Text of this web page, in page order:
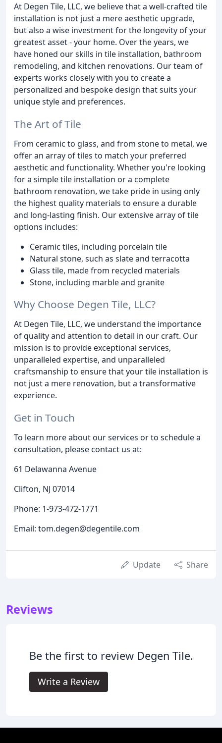
At Degen Tile, LLC, we believe that a well-crafted tile
installation is not just a mere aesthetic upgrade,
but also a wise investment for the longevity of your
greatest asset - your home. Over the years, we
have honed our skills in tile installation, bathroom
remodeling, and kitchen renovations. Our team of
experts works closely with you to create a
personalized and bespoke design that suits your
unique style and preferences.
The Art of Tile
From ceramic to glass, and from stone to metal, we
offer an array of tiles to match your preferred
aesthetic and functionality. Whether you're looking
for a simple tile installation or a complete
bathroom renovation, we take pride in using only
the highest quality materials to ensure a durable
and long-lasting finish. Our extensive array of tile
options includes:
Ceramic tiles, including porcelain tile
Natural stone, such as slate and terracotta
Glass tile, made from recycled materials
Stone, including marble and granite
Why Choose Degen Tile, LLC?
At Degen Tile, LLC, we understand the importance
of quality and attention to detail in our craft. Our
mission is to provide exceptional services,
unparalleled expertise, and unparalleled
craftsmanship to ensure that your tile installation is
not just a mere renovation, but a transformative
experience.
Get in Touch
To learn more about our services or to schedule a
consultation, please contact us at:
61 Delawanna Avenue
Clifton, NJ 07014
Phone: 1-973-472-1771
Email: tom.degen@degentile.com
Update Share
Reviews
Be the first to review Degen Tile.
Write a Review